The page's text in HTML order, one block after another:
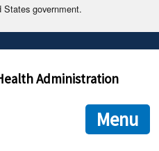
government.
often end in .gov or .mil. Before
you are connecting to the official
you provide is encrypted and
Administration
Menu